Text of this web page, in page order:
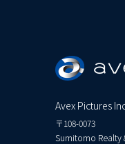
Avex Pictures
〒108-0073
Sumitomo Realty